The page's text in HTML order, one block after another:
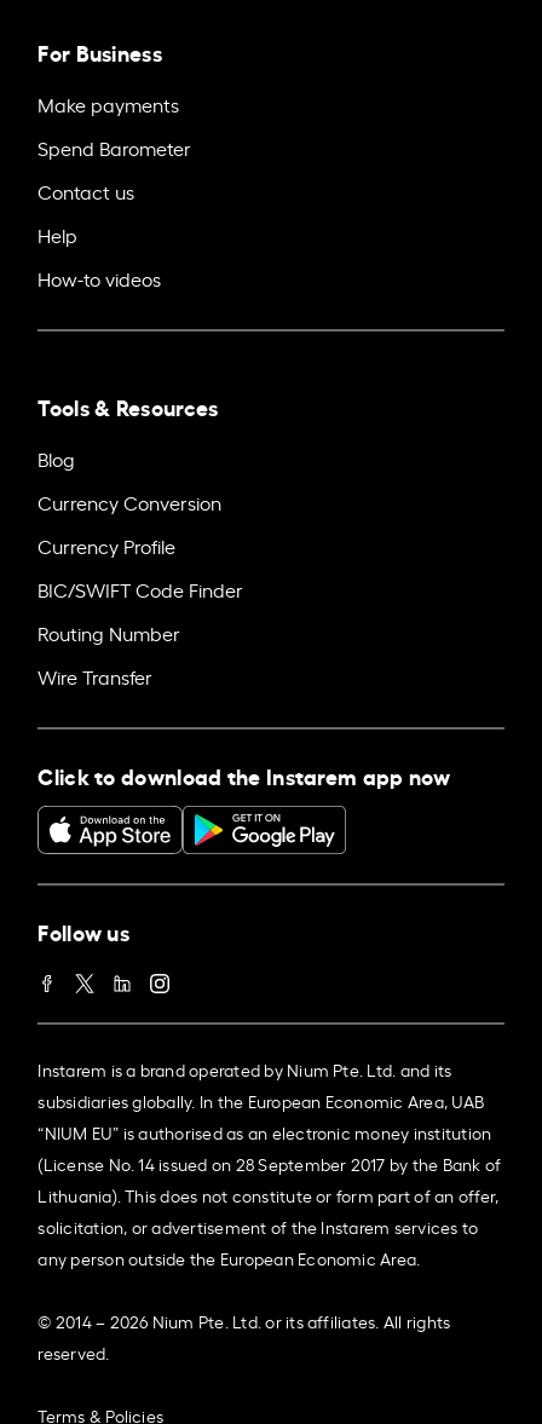
For Business
Make payments
Spend Barometer
Contact us
Help
How-to videos
Tools & Resources
Blog
Currency Conversion
Currency Profile
BIC/SWIFT Code Finder
Routing Number
Wire Transfer
Click to download the Instarem app now
Follow us
Instarem is a brand operated by Nium Pte. Ltd. and its
subsidiaries globally. In the European Economic Area, UAB
“NIUM EU” is authorised as an electronic money institution
(License No. 14 issued on 28 September 2017 by the Bank of
Lithuania). This does not constitute or form part of an offer,
solicitation, or advertisement of the Instarem services to
any person outside the European Economic Area.
© 2014 – 2026 Nium Pte. Ltd. or its affiliates. All rights
reserved.
Terms & Policies